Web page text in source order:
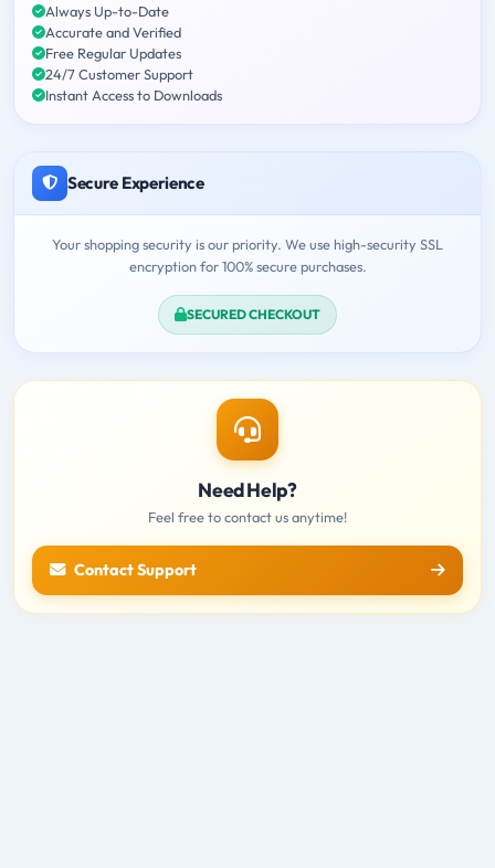
Always Up-to-Date
Accurate and Verified
Free Regular Updates
24/7 Customer Support
Instant Access to Downloads
Secure Experience
Your shopping security is our priority. We use high-security SSL
encryption for 100% secure purchases.
SECURED CHECKOUT
Need Help?
Feel free to contact us anytime!
Contact Support